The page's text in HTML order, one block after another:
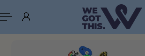
to content